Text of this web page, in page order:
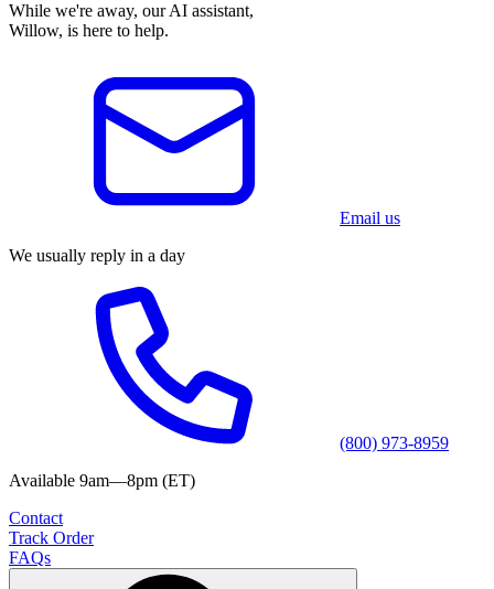
While we're away, our AI assistant,
Willow, is here to help.
Email us
We usually reply in a day
(800) 973-8959
Available 9am—8pm (ET)
Contact
Track Order
FAQs